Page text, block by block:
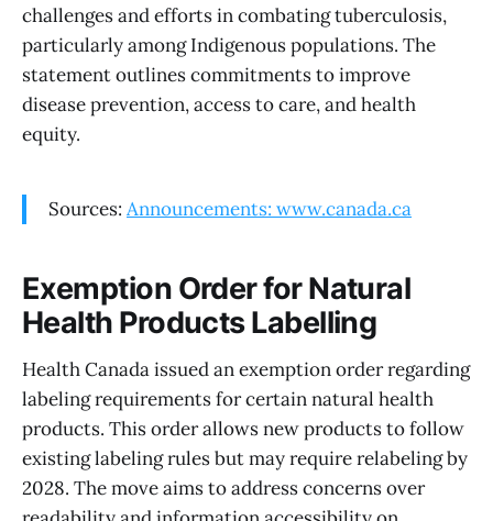
challenges and efforts in combating tuberculosis,
particularly among Indigenous populations. The
statement outlines commitments to improve
disease prevention, access to care, and health
equity.
Sources: Announcements: www.canada.ca
Exemption Order for Natural
Health Products Labelling
Health Canada issued an exemption order regarding
labeling requirements for certain natural health
products. This order allows new products to follow
existing labeling rules but may require relabeling by
2028. The move aims to address concerns over